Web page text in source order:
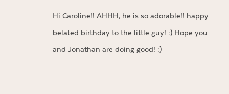
Hi Caroline!! AHHH, he is so adorable!! happy
belated birthday to the little guy! :) Hope you
and Jonathan are doing good! :)